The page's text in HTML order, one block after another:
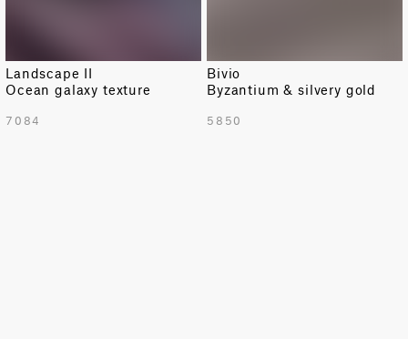
TOTAL PATTERN WIDTH WITH BORDERS
Landscape II
Ocean galaxy texture
7084
Bivio
Byzantium & silvery gold
5850